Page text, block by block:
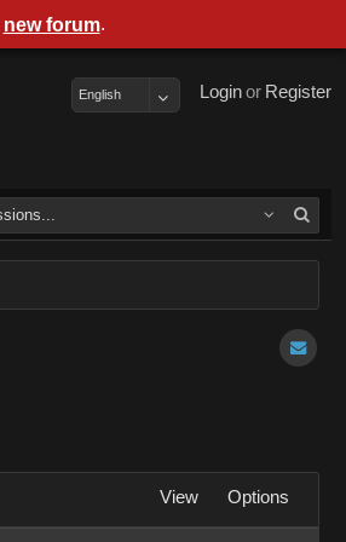
Register
or
Login
English
View Options
new forum.